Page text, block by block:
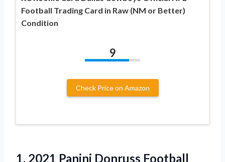
Football Trading Card in Raw (NM or Better)
Condition
9
Check Price on Amazon
1. 2021 Panini Donruss Football